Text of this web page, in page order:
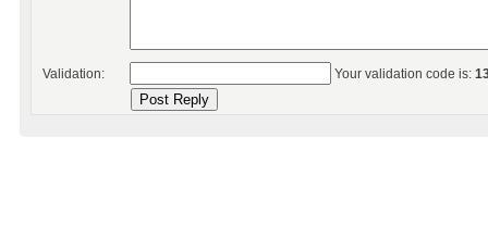
Validation: Your validation code is: